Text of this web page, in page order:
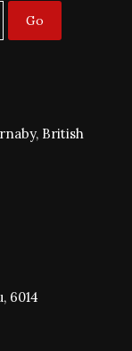
Go
British
6014